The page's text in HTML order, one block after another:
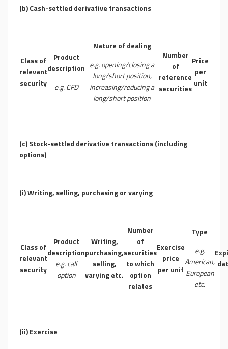
(b)Cash-settled derivative transactions
Class of
relevant
security
Product
description
e.g. CFD
Nature of dealing
e.g. opening/closing a
long/short position,
increasing/reducing a
long/short position
Number
of
reference
securities
Price
per
unit
(c)Stock-settled derivative transactions (including
options)
(i)Writing, selling, purchasing or varying
Class of
relevant
security
Product
description
e.g. call
option
Writing,
purchasing,
selling,
varying etc.
Number
of
securities
to which
option
relates
Exercise
price
per unit
Type
e.g.
American,
European
etc.
(ii)Exercise